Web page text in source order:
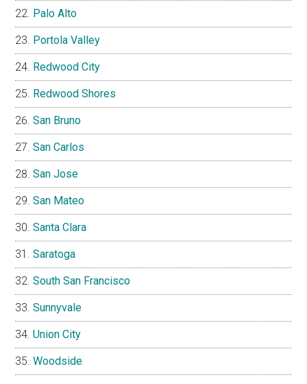
Palo Alto
Portola Valley
Redwood City
Redwood Shores
San Bruno
San Carlos
San Jose
San Mateo
Santa Clara
Saratoga
South San Francisco
Sunnyvale
Union City
Woodside